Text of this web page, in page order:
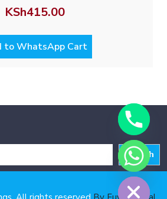
KSh415.00
to WhatsApp Cart
Search
Hide chaty